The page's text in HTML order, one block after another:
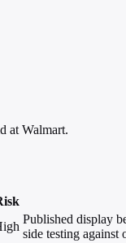
at Walmart.
Published display
side testing